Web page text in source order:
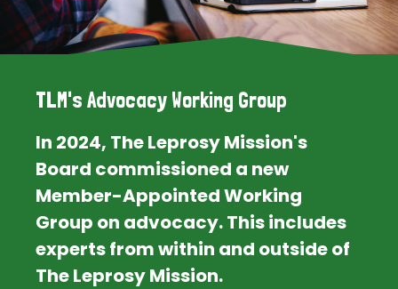
TLM's Advocacy Working Group
In 2024, The Leprosy Mission's
Board commissioned a new
Member-Appointed Working
Group on advocacy. This includes
experts from within and outside of
The Leprosy Mission.